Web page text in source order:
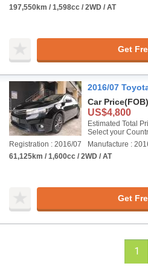
197,550km / 1,598cc / 2WD / AT
Get
2016/07
Car Price(FOB)
US$4,800
Estimated Total
Select your
Registration : 2016/07
Manufacture :
61,125km / 1,600cc / 2WD / AT
Get
1